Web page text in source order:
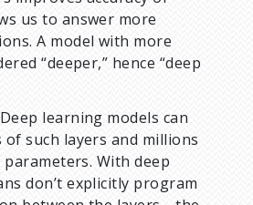
us to answer more
A model with more
“deeper,” hence “deep
learning models can
of such layers and millions
With deep
don’t explicitly program